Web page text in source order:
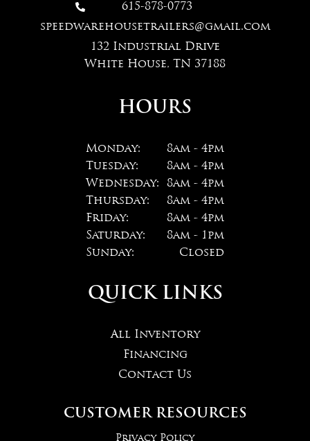

615-878-0773
speedwarehousetrailers@gmail.com
132 Industrial Drive
White House, TN 37188
HOURS
Monday:
8am - 4pm
Tuesday:
8am - 4pm
Wednesday:
8am - 4pm
Thursday:
8am - 4pm
Friday:
8am - 4pm
Saturday:
8am - 1pm
Sunday:
Closed
QUICK LINKS
All Inventory
Financing
Contact Us
CUSTOMER RESOURCES
Privacy Policy